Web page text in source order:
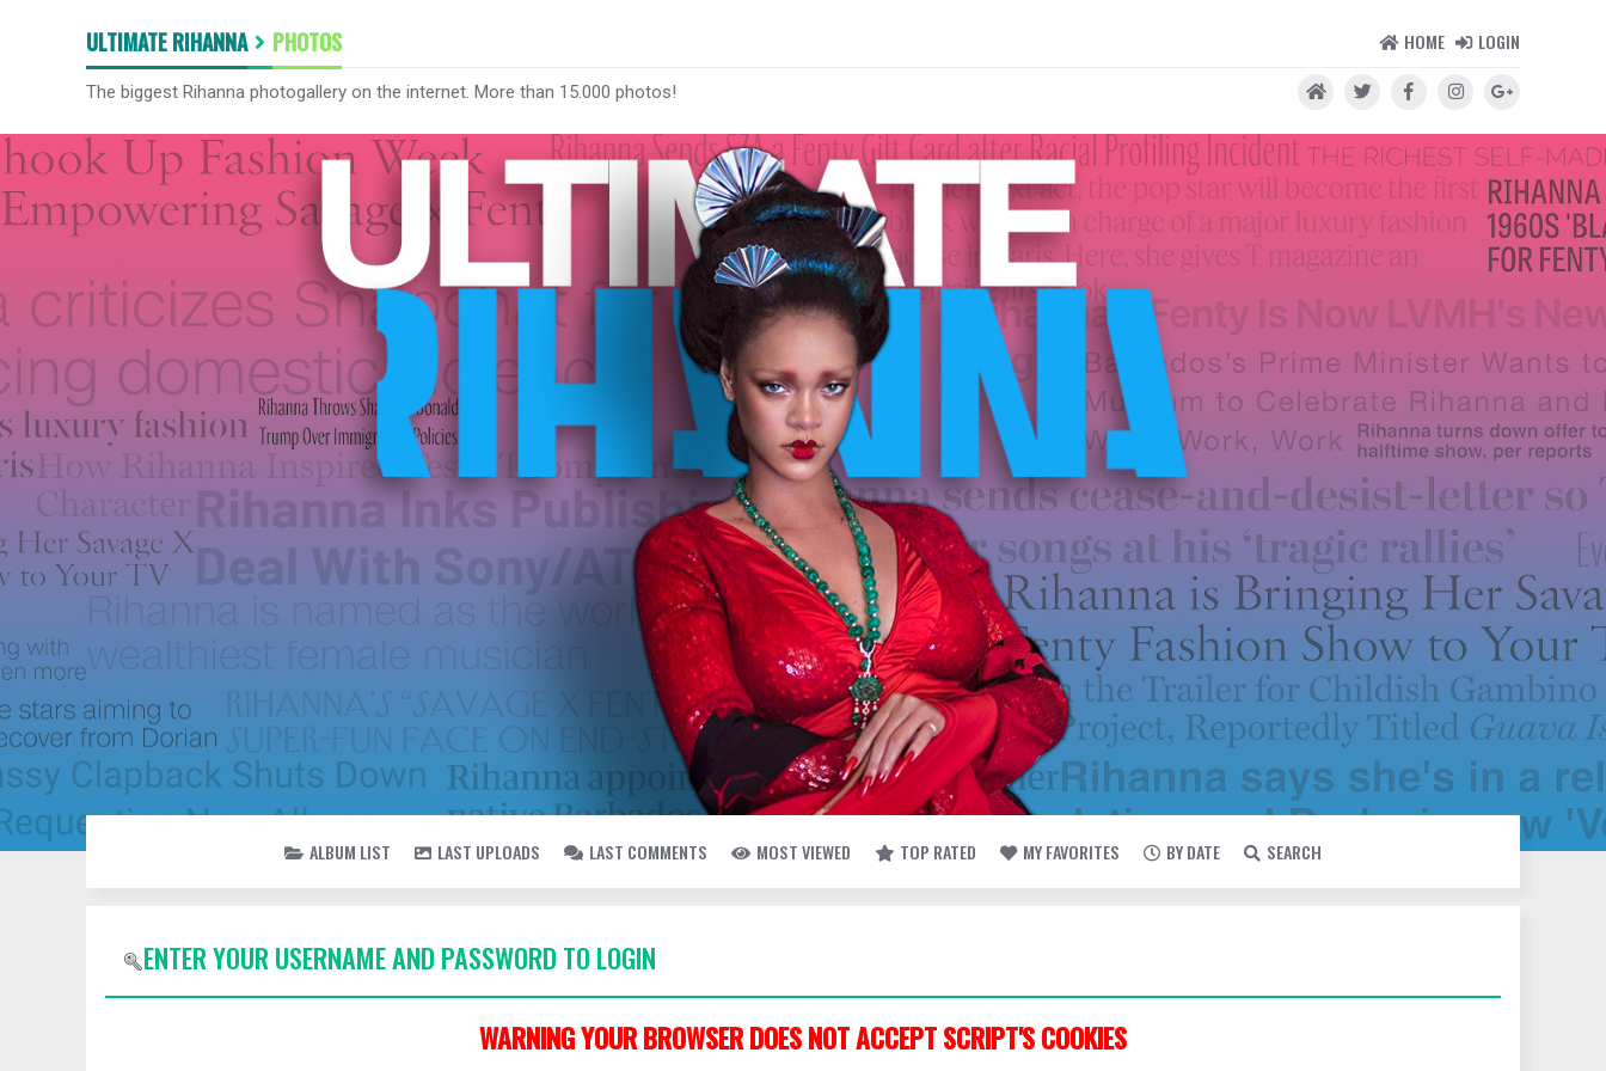
ULTIMATE RIHANNA PHOTOS HOME LOGIN
The biggest Rihanna photogallery on the internet. More than 15.000 photos!
ALBUM LIST LAST UPLOADS LAST COMMENTS MOST VIEWED TOP RATED MY FAVORITES BY DATE SEARCH
ENTER YOUR USERNAME AND PASSWORD TO LOGIN
WARNING YOUR BROWSER DOES NOT ACCEPT SCRIPT'S COOKIES